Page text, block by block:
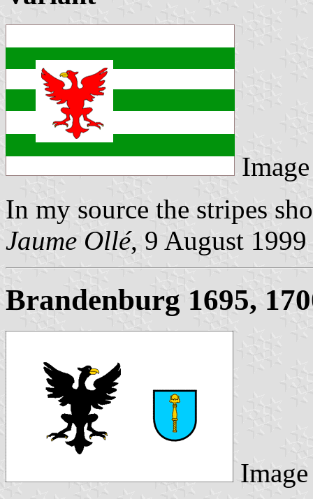
In my source the stripes
Jaume Ollé, 9 August 1999
Brandenburg 1695,